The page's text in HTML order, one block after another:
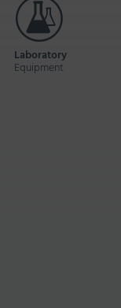
Laboratory
Equipment